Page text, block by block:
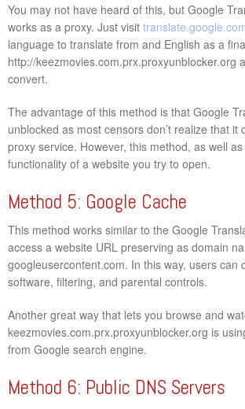
You may not have heard of this, but Google
works as a proxy. Just visit
language to translate from and English as a
http://keezmovies.com.prx.proxyunblocker.org
convert.
The advantage of this method is that Google
unblocked as most censors don’t realize that it
proxy service. However, this method, as well
functionality of a website you try to open.
Method 5: Google Cache
This method works similar to the Google
access a website URL preserving as domain
googleusercontent.com. In this way, users can
software, filtering, and parental controls.
Another great way that lets you browse and
keezmovies.com.prx.proxyunblocker.org is
from Google search engine.
Method 6: Public DNS Servers